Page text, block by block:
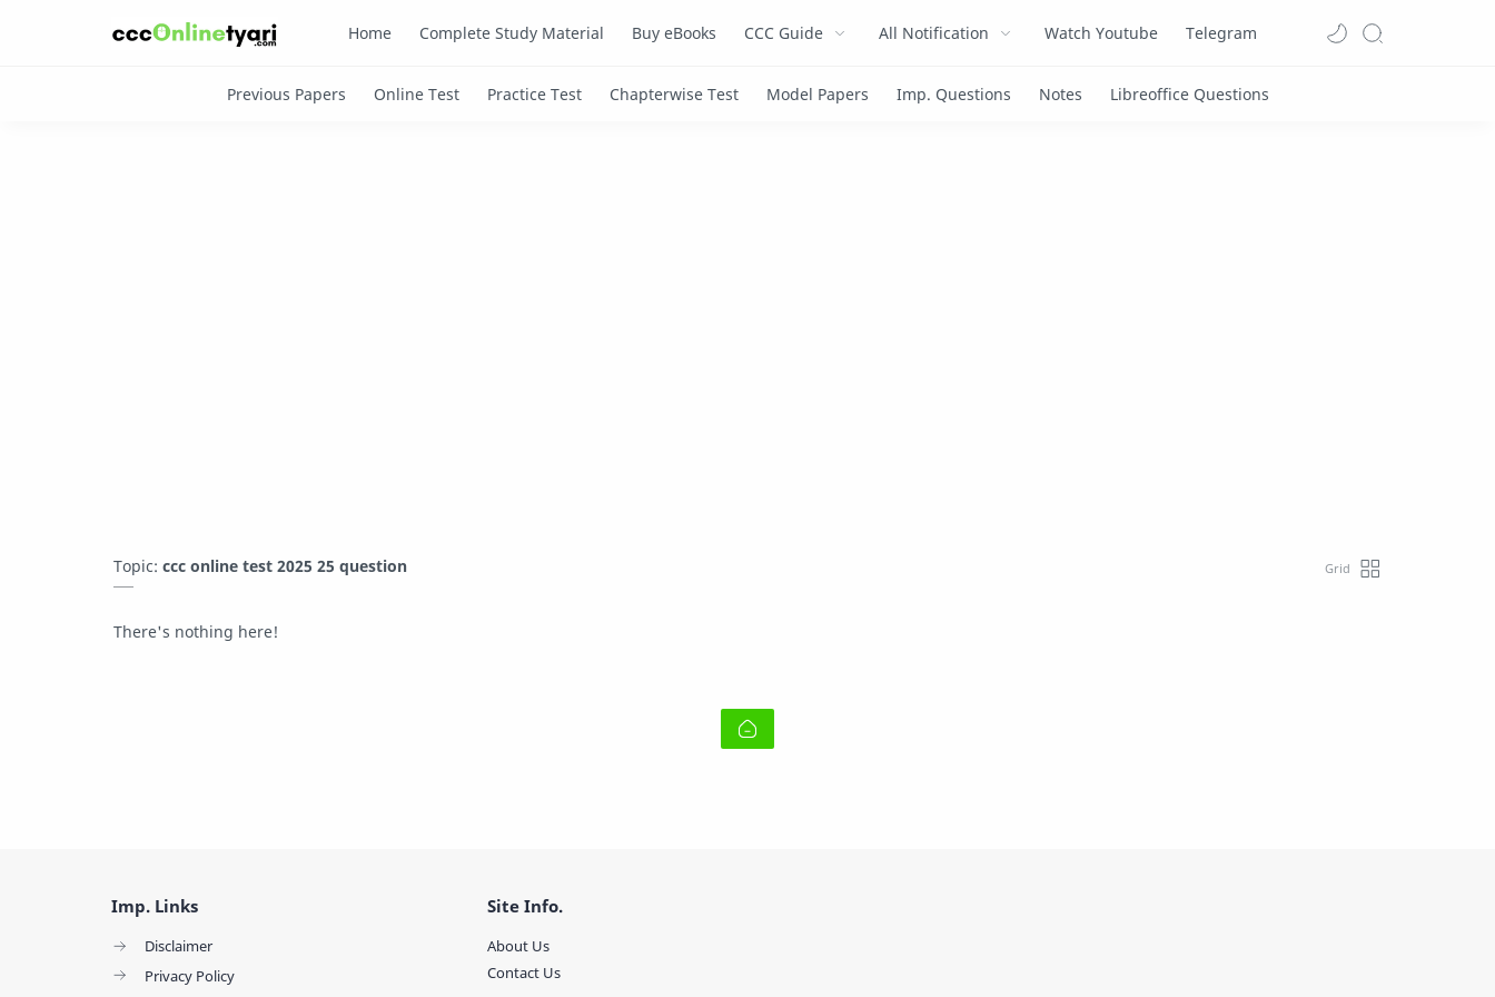
Home Complete Study Material Buy eBooks CCC Guide All Notification Watch Youtube Telegram
Topic: ccc online test 2025 25 question
There's nothing here!
Imp. Links
Disclaimer
Privacy Policy
Site Info.
About Us
Contact Us